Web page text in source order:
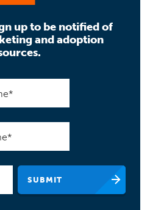
up to be notified of
and adoption
*
*